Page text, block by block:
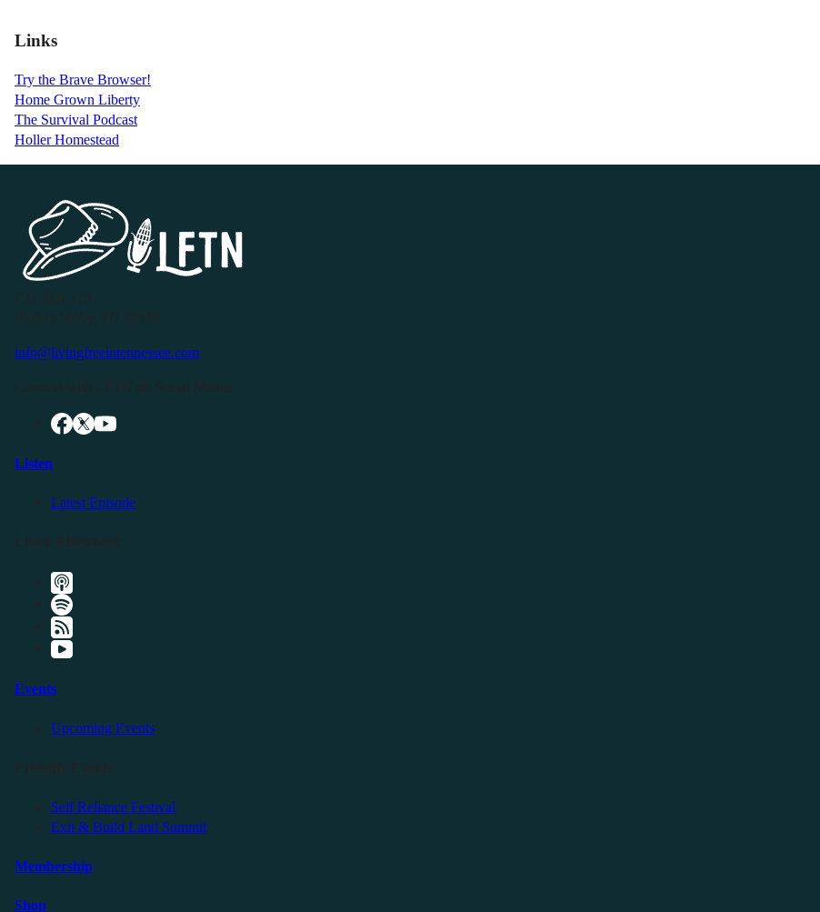
Links
Try the Brave Browser!
Home Grown Liberty
The Survival Podcast
Holler Homestead
info@livingfreeintennessee.com
Listen
Latest Episode
Events
Upcoming Events
Self Reliance Festival
Exit & Build Land Summit
Membership
Shop